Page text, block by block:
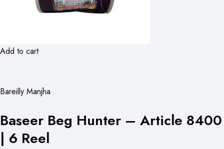
Add to cart
Bareilly Manjha
Baseer Beg Hunter – Article 8400
| 6 Reel